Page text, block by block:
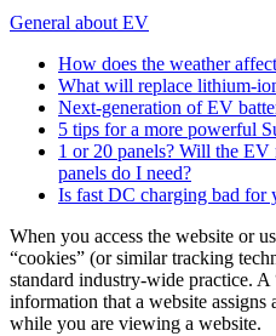
General about EV
How does the weather
What will replace lithium-
Next-generation of EV
5 tips for a more powerful
1 or 20 panels? Will the
panels do I need?
Is fast DC charging bad for
When you access the website or
“cookies” (or similar tracking
standard industry-wide practice.
information that a website assigns
while you are viewing a website.